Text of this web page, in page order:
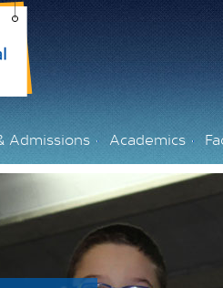
Admissions Academics